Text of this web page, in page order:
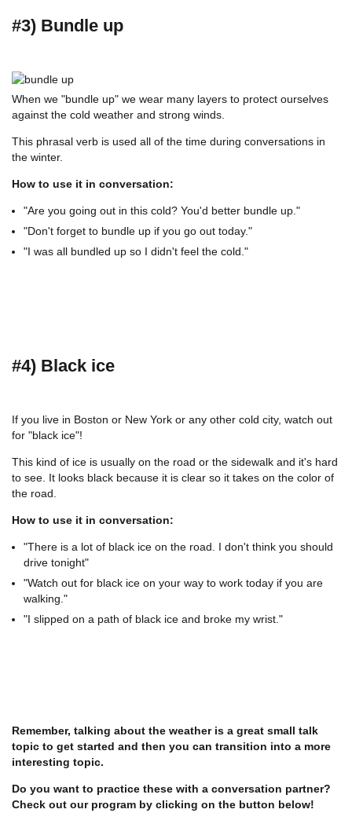
#3) Bundle up
When we "bundle up" we wear many layers to protect ourselves
against the cold weather and strong winds.
This phrasal verb is used all of the time during conversations in
the winter.
How to use it in conversation:
"Are you going out in this cold? You'd better bundle up."
"Don't forget to bundle up if you go out today."
"I was all bundled up so I didn't feel the cold."
#4) Black ice
If you live in Boston or New York or any other cold city, watch out
for "black ice"!
This kind of ice is usually on the road or the sidewalk and it's hard
to see. It looks black because it is clear so it takes on the color of
the road.
How to use it in conversation:
"There is a lot of black ice on the road. I don't think you should
drive tonight"
"Watch out for black ice on your way to work today if you are
walking."
"I slipped on a path of black ice and broke my wrist."
Remember, talking about the weather is a great small talk
topic to get started and then you can transition into a more
interesting topic.
Do you want to practice these with a conversation partner?
Check out our program by clicking on the button below!